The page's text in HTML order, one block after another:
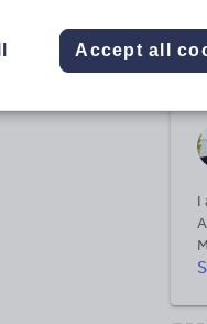
I
Accept all